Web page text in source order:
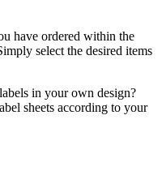
have ordered within the
select the desired items
in your own design?
sheets according to your